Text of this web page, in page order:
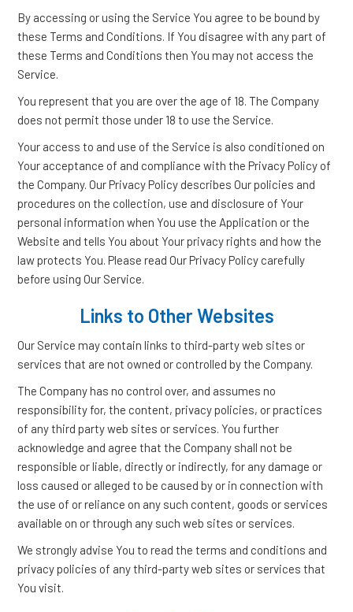
By accessing or using the Service You agree to be bound by
these Terms and Conditions. If You disagree with any part of
these Terms and Conditions then You may not access the
Service.
You represent that you are over the age of 18. The Company
does not permit those under 18 to use the Service.
Your access to and use of the Service is also conditioned on
Your acceptance of and compliance with the Privacy Policy of
the Company. Our Privacy Policy describes Our policies and
procedures on the collection, use and disclosure of Your
personal information when You use the Application or the
Website and tells You about Your privacy rights and how the
law protects You. Please read Our Privacy Policy carefully
before using Our Service.
Links to Other Websites
Our Service may contain links to third-party web sites or
services that are not owned or controlled by the Company.
The Company has no control over, and assumes no
responsibility for, the content, privacy policies, or practices
of any third party web sites or services. You further
acknowledge and agree that the Company shall not be
responsible or liable, directly or indirectly, for any damage or
loss caused or alleged to be caused by or in connection with
the use of or reliance on any such content, goods or services
available on or through any such web sites or services.
We strongly advise You to read the terms and conditions and
privacy policies of any third-party web sites or services that
You visit.